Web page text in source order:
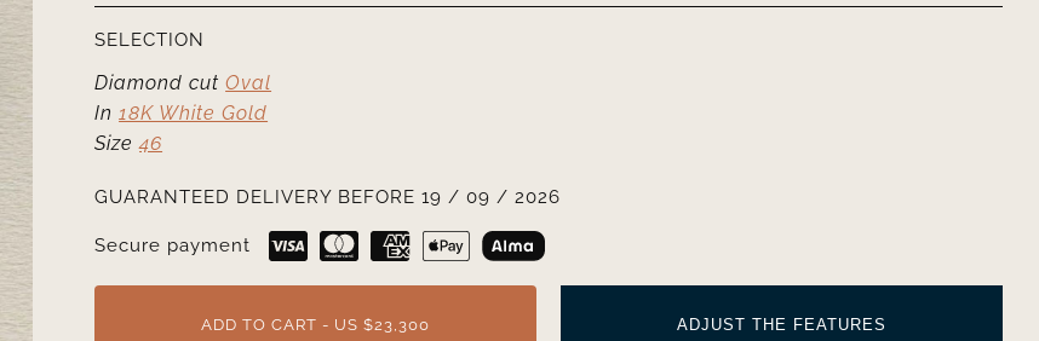
SELECTION
Diamond cutOval
In18K White Gold
Size46
GUARANTEED DELIVERY BEFORE 19 / 09 / 2026
Secure payment
ADD TO CART - US $23,300 ADJUST THE FEATURES